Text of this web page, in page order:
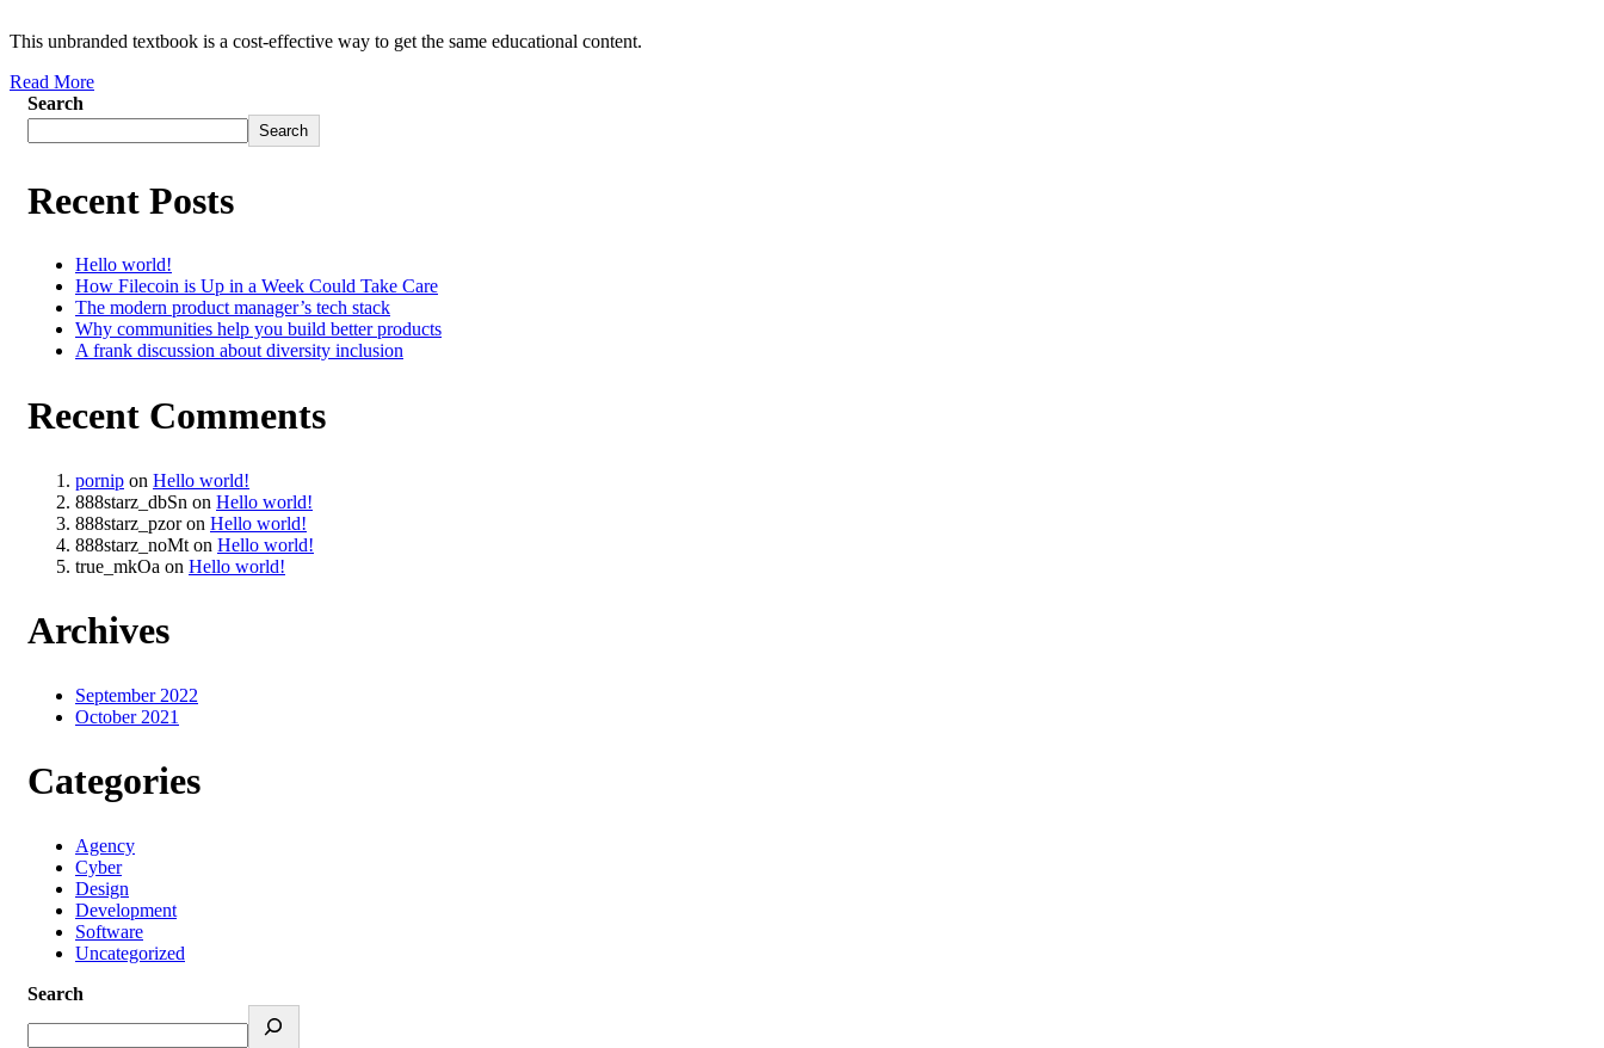
This unbranded textbook is a cost-effective way to get the same educational content.
Read More
Search
Search
Recent Posts
Hello world!
How Filecoin is Up in a Week Could Take Care
The modern product manager’s tech stack
Why communities help you build better products
A frank discussion about diversity inclusion
Recent Comments
pornip on Hello world!
888starz_dbSn on Hello world!
888starz_pzoron Hello world!
888starz_noMt on Hello world!
true_mkOa on Hello world!
Archives
September 2022
October 2021
Categories
Agency
Cyber
Design
Development
Software
Uncategorized
Search